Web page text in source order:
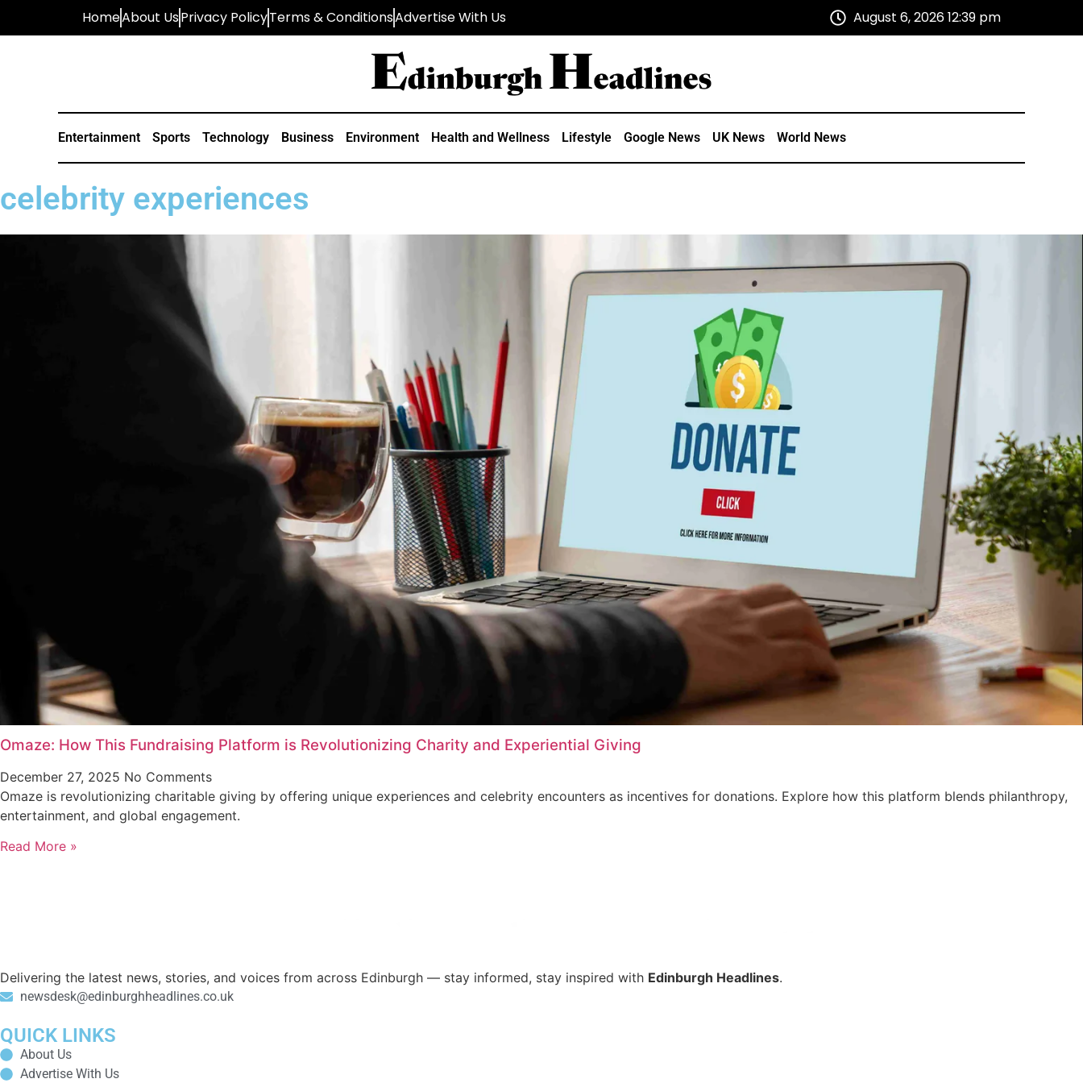
HomeAbout UsPrivacy PolicyTerms & ConditionsAdvertise With Us August 6, 2026 12:39 pm
Entertainment Sports Technology Business Environment Health and Wellness Lifestyle Google News UK News World News
celebrity experiences
Omaze: How This Fundraising Platform is Revolutionizing Charity and Experiential Giving
December 27, 2025 No Comments
Omaze is revolutionizing charitable giving by offering unique experiences and celebrity encounters as incentives for donations. Explore how this platform blends philanthropy,
entertainment, and global engagement.
Read More »
Delivering the latest news, stories, and voices from across Edinburgh — stay informed, stay inspired with Edinburgh Headlines.
newsdesk@edinburghheadlines.co.uk
QUICK LINKS
About Us
Advertise With Us